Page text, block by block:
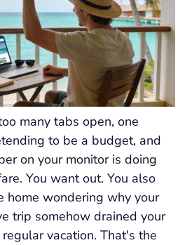
many tabs open, one
to be a budget, and
on your monitor is doing
You want out. You also
home wondering why your
trip somehow drained your
vacation. That's the